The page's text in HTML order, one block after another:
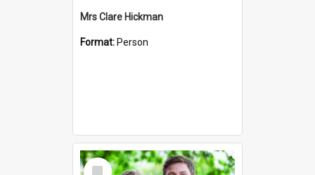
Mrs Clare Hickman
Format: Person
Select